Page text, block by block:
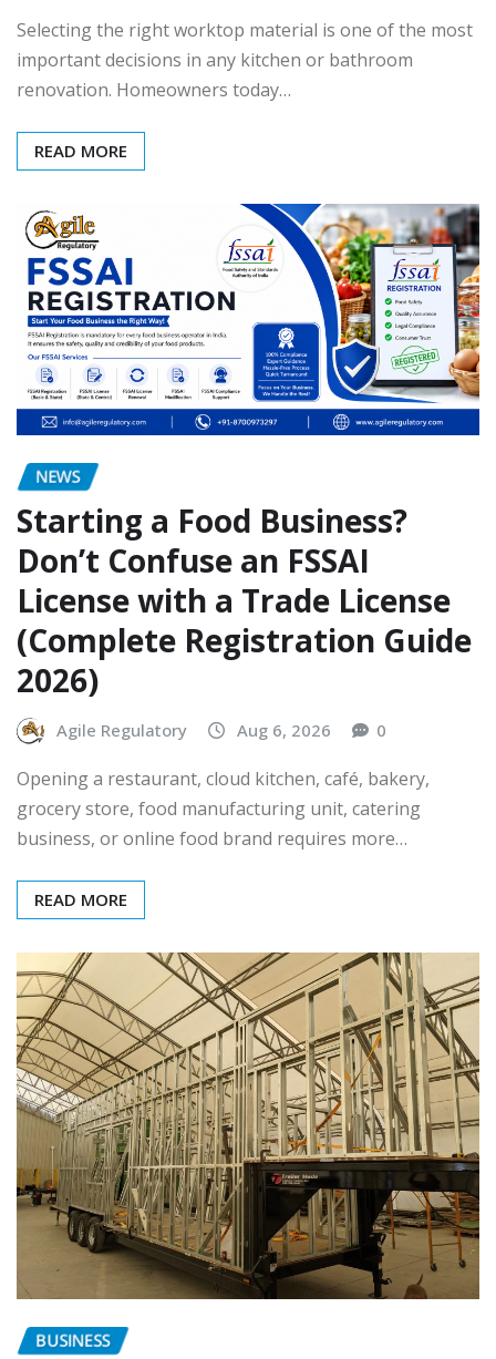
Selecting the right worktop material is one of the most
important decisions in any kitchen or bathroom
renovation. Homeowners today…
READ MORE
NEWS
Starting a Food Business?
Don’t Confuse an FSSAI
License with a Trade License
(Complete Registration Guide
2026)
Agile Regulatory Aug 6, 2026 0
Opening a restaurant, cloud kitchen, café, bakery,
grocery store, food manufacturing unit, catering
business, or online food brand requires more…
READ MORE
BUSINESS